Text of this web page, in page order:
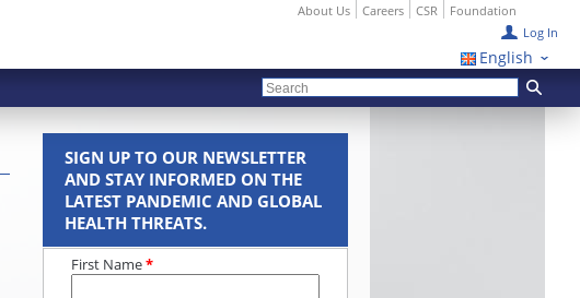
English
Log In
About Us Careers CSR Foundation
SIGN UP TO OUR NEWSLETTER
AND STAY INFORMED ON THE
LATEST PANDEMIC AND GLOBAL
HEALTH THREATS.
First Name*